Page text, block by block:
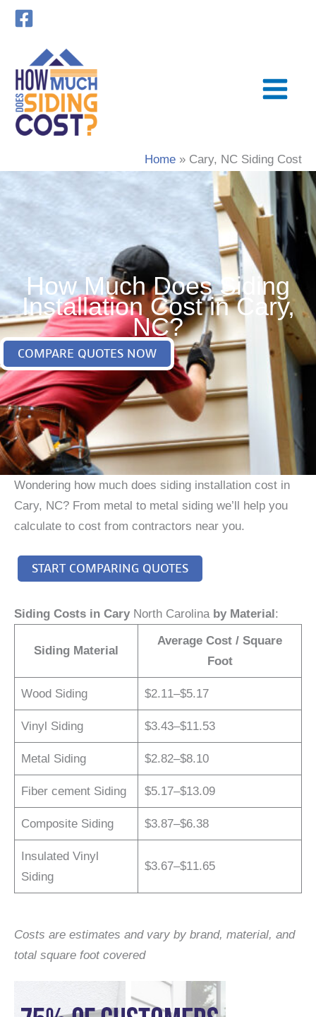
Skip
Home Cary, NC Siding Cost
How Much Does Siding
Installation Cost in Cary,
NC?
COMPARE QUOTES NOW
Wondering how much does siding installation cost in
Cary, NC? From metal to metal siding we’ll help you
calculate to cost from contractors near you.
START COMPARING QUOTES
Siding Costs in Cary North Carolinaby Material:
Siding Material
Average Cost / Square
Foot
Wood Siding $2.11–$5.17
Vinyl Siding $3.43–$11.53
Metal Siding $2.82–$8.10
Fiber cement Siding $5.17–$13.09
Composite Siding $3.87–$6.38
Insulated Vinyl
Siding
$3.67–$11.65
Costs are estimates and vary by brand, material, and
total square foot covered